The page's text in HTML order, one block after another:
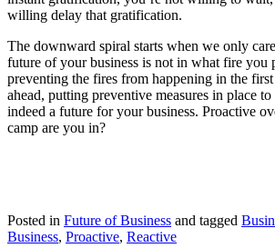
willing delay that gratification.
The downward spiral starts when we only
future of your business is not in what fire you
preventing the fires from happening in the
ahead, putting preventive measures in place to
indeed a future for your business. Proactive
camp are you in?
Posted in Future of Business and tagged
Business, Proactive, Reactive